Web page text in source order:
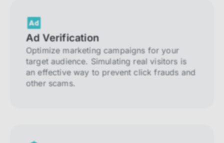
Ad Verification
Optimize marketing campaigns for your
target audience. Simulating real visitors is
an effective way to prevent click frauds and
other scams.